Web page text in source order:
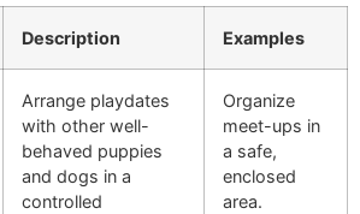
Description Examples
Arrange playdates
with other well-
behaved puppies
and dogs in a
controlled
Organize
meet-ups in
a safe,
enclosed
area.